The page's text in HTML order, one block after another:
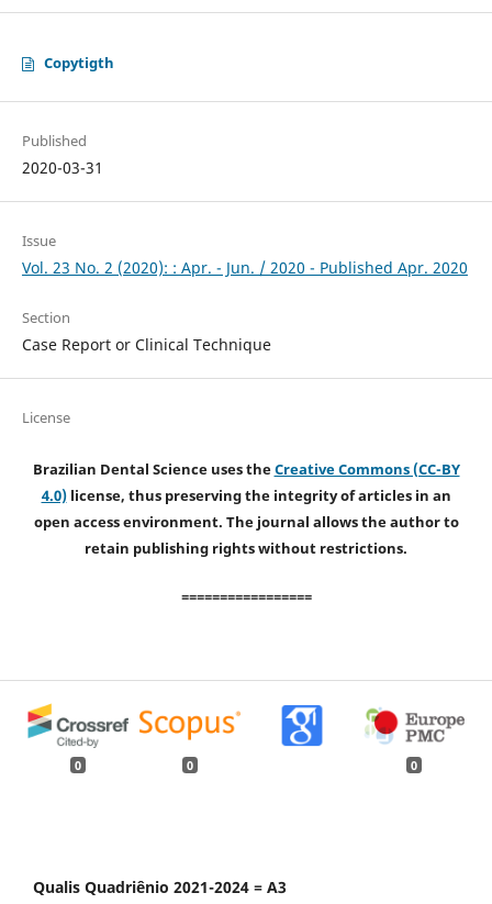
Copytigth
Published
2020-03-31
Issue
Vol. 23 No. 2 (2020): : Apr. - Jun. / 2020 - Published Apr. 2020
Section
Case Report or Clinical Technique
License
Brazilian Dental Science uses theCreative Commons (CC-BY
4.0)license, thus preserving the integrity of articles in an
open access environment. The journal allows the author to
retain publishing rights without restrictions.
=================
0 0 0
Qualis Quadriênio 2021-2024 = A3